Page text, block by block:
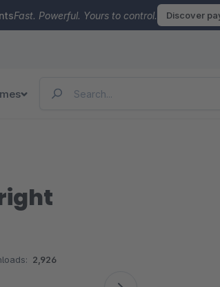
Fast. Powerful. Yours to control. Discover
2,926